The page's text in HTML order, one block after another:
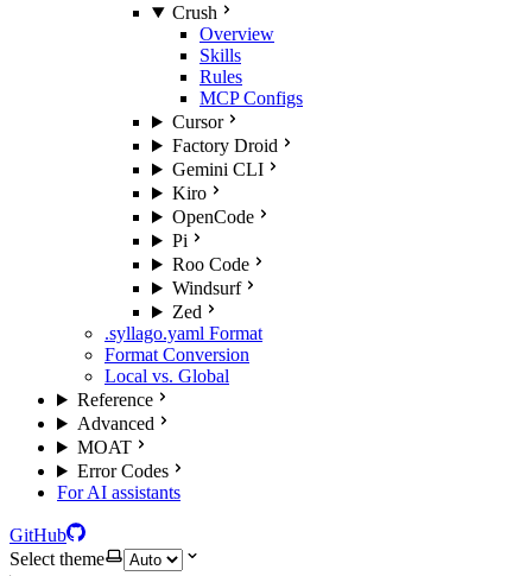
Crush
Overview
Skills
Rules
MCP Configs
Cursor
Factory Droid
Gemini CLI
Kiro
OpenCode
Pi
Roo Code
Windsurf
Zed
.syllago.yaml Format
Format Conversion
Local vs. Global
Reference
Advanced
MOAT
Error Codes
For AI assistants
GitHub
Select theme